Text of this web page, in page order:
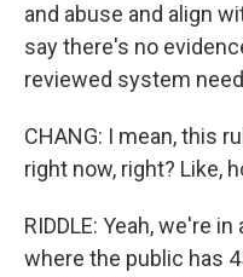
and abuse and align
say there's no
reviewed system
CHANG: I mean, this
right now, right? Like,
RIDDLE: Yeah, we're
where the public has